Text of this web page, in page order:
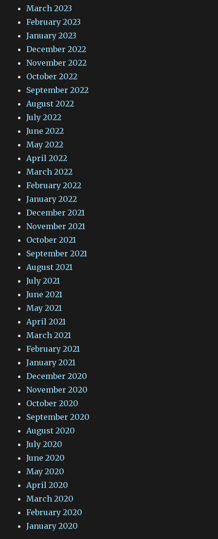
March 2023
February 2023
January 2023
December 2022
November 2022
October 2022
September 2022
August 2022
July 2022
June 2022
May 2022
April 2022
March 2022
February 2022
January 2022
December 2021
November 2021
October 2021
September 2021
August 2021
July 2021
June 2021
May 2021
April 2021
March 2021
February 2021
January 2021
December 2020
November 2020
October 2020
September 2020
August 2020
July 2020
June 2020
May 2020
April 2020
March 2020
February 2020
January 2020